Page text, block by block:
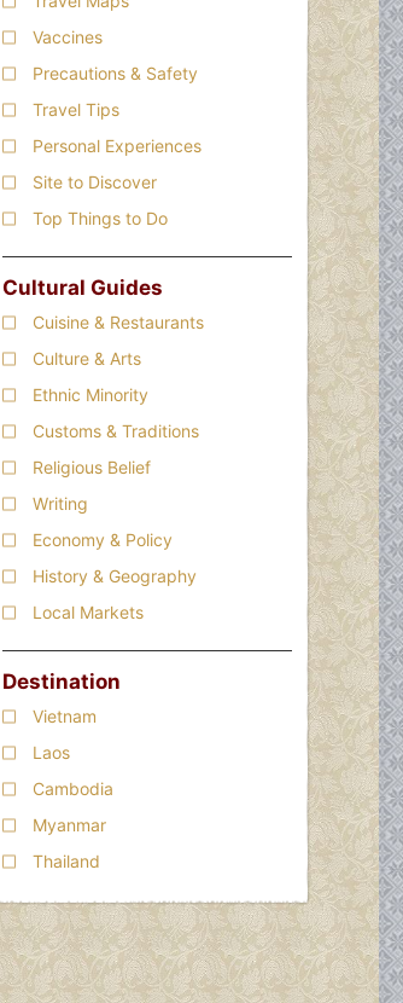
Vaccines
Precautions & Safety
Travel Tips
Personal Experiences
Site to Discover
Top Things to Do
Cultural Guides
Cuisine & Restaurants
Culture & Arts
Ethnic Minority
Customs & Traditions
Religious Belief
Writing
Economy & Policy
History & Geography
Local Markets
Destination
Vietnam
Laos
Cambodia
Myanmar
Thailand